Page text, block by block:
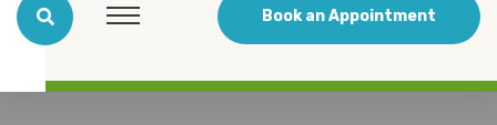
Book an Appointment